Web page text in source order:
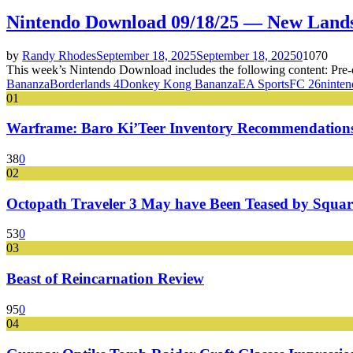
Nintendo Download 09/18/25 — New
by Randy RhodesSeptember 18, 2025September 18, 202501070
This week’s Nintendo Download includes the following content:
BananzaBorderlands 4Donkey Kong BananzaEA SportsFC 26
01
Warframe: Baro Ki’Teer Inventory
380
02
Octopath Traveler 3 May have Been Teased by
530
03
Beast of Reincarnation Review
950
04